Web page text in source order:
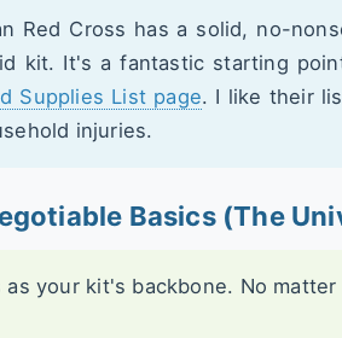
Red Cross has a solid, no-
kit. It's a fantastic starting
Supplies List page. I like their
injuries.
Basics (The
your kit's backbone. No